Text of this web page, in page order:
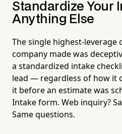
Standardize Your
Anything Else
The single highest-leverage
company made was
a standardized intake
lead — regardless of how it
it before an estimate was
Intake form. Web inquiry?
Same questions.